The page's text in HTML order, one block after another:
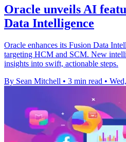
Oracle unveils AI
Data Intelligence
Oracle enhances its Fusion Data
targeting HCM and SCM. New
insights into swift, actionable steps.
By Sean Mitchell • 3 min read •